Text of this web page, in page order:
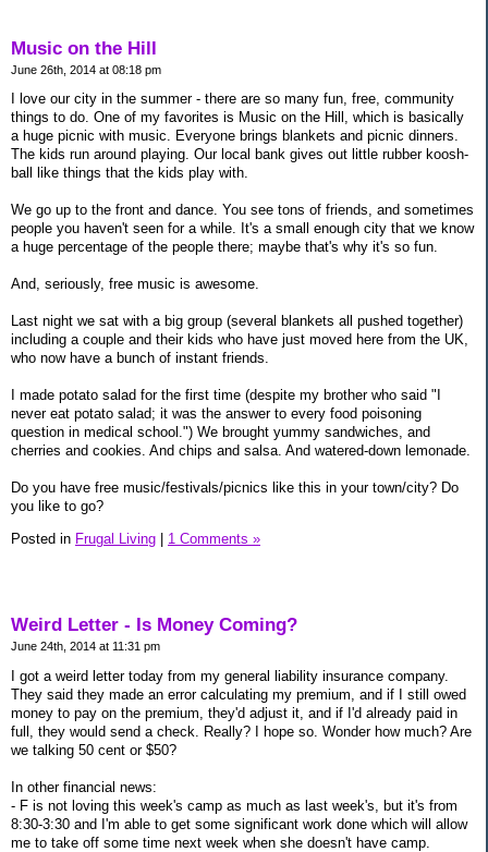
Music on the Hill
June 26th, 2014 at 08:18 pm
I love our city in the summer - there are so many fun, free, community
things to do. One of my favorites is Music on the Hill, which is basically
a huge picnic with music. Everyone brings blankets and picnic dinners.
The kids run around playing. Our local bank gives out little rubber koosh-
ball like things that the kids play with.
We go up to the front and dance. You see tons of friends, and sometimes
people you haven't seen for a while. It's a small enough city that we know
a huge percentage of the people there; maybe that's why it's so fun.
And, seriously, free music is awesome.
Last night we sat with a big group (several blankets all pushed together)
including a couple and their kids who have just moved here from the UK,
who now have a bunch of instant friends.
I made potato salad for the first time (despite my brother who said "I
never eat potato salad; it was the answer to every food poisoning
question in medical school.") We brought yummy sandwiches, and
cherries and cookies. And chips and salsa. And watered-down lemonade.
Do you have free music/festivals/picnics like this in your town/city? Do
you like to go?
Posted in Frugal Living 1 Comments »
Weird Letter - Is Money Coming?
June 24th, 2014 at 11:31 pm
I got a weird letter today from my general liability insurance company.
They said they made an error calculating my premium, and if I still owed
money to pay on the premium, they'd adjust it, and if I'd already paid in
full, they would send a check. Really? I hope so. Wonder how much? Are
we talking 50 cent or $50?
In other financial news:
- F is not loving this week's camp as much as last week's, but it's from
8:30-3:30 and I'm able to get some significant work done which will allow
me to take off some time next week when she doesn't have camp.